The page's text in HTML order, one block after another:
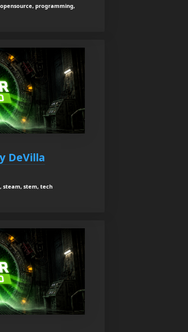
programming,
DeVilla
steam, stem, tech